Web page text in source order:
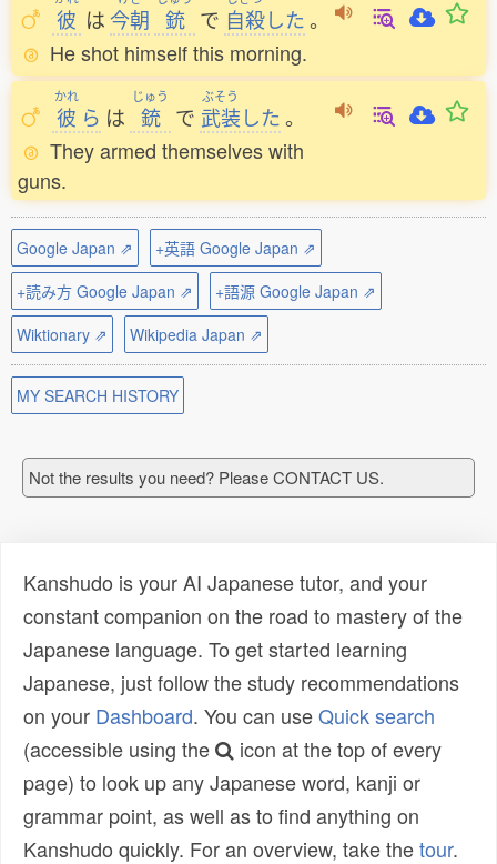
彼 は今朝 銃 で 自殺した 。
He shot himself this morning.
かれ
彼 ら は
じゅう
銃 で
ぶそう
武装した 。
They armed themselves with
guns.
Google Japan ⇗
+英語 Google Japan ⇗
+読み方 Google Japan ⇗
+語源 Google Japan ⇗
Wiktionary ⇗
Wikipedia Japan ⇗
MY SEARCH HISTORY
Not the results you need? Please CONTACT US.
Kanshudo is your AI Japanese tutor, and your
constant companion on the road to mastery of the
Japanese language. To get started learning
Japanese, just follow the study recommendations
on your Dashboard. You can useQuick search
(accessible using the
icon at the top of every
page) to look up any Japanese word, kanji or
grammar point, as well as to find anything on
Kanshudo quickly. For an overview, take thetour.